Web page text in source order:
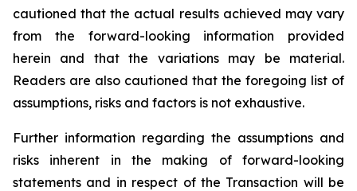
cautioned that the actual results achieved may vary
from the forward-looking information provided
herein and that the variations may be material.
Readers are also cautioned that the foregoing list of
assumptions, risks and factors is not exhaustive.
Further information regarding the assumptions and
risks inherent in the making of forward-looking
statements and in respect of the Transaction will be